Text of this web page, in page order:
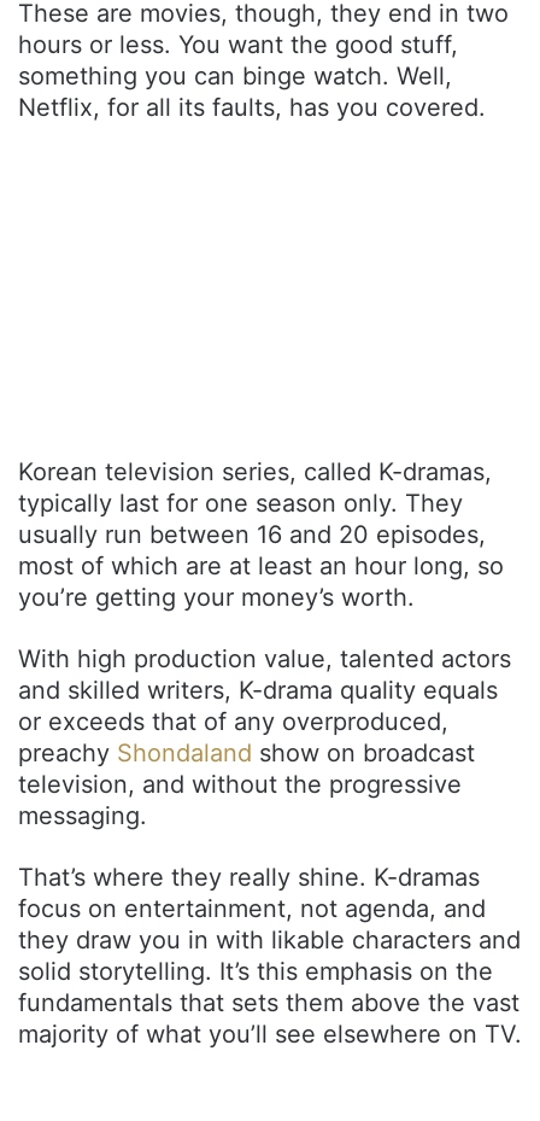
These are movies, though, they end in two
hours or less. You want the good stuff,
something you can binge watch. Well,
Netflix, for all its faults, has you covered.
Korean television series, called K-dramas,
typically last for one season only. They
usually run between 16 and 20 episodes,
most of which are at least an hour long, so
you’re getting your money’s worth.
With high production value, talented actors
and skilled writers, K-drama quality equals
or exceeds that of any overproduced,
preachy Shondaland show on broadcast
television, and without the progressive
messaging.
That’s where they really shine. K-dramas
focus on entertainment, not agenda, and
they draw you in with likable characters and
solid storytelling. It’s this emphasis on the
fundamentals that sets them above the vast
majority of what you’ll see elsewhere on TV.